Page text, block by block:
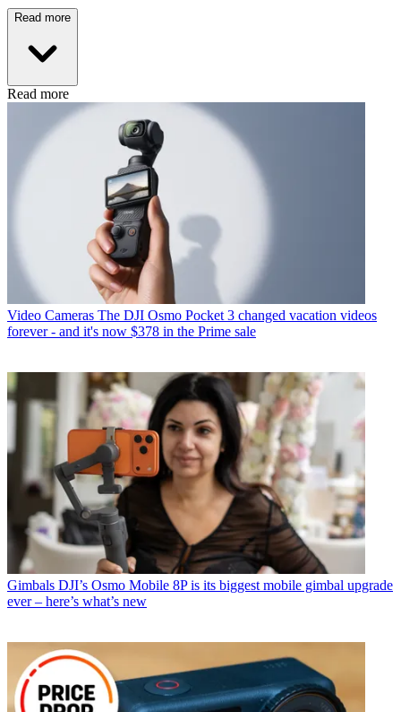
Read more
Read more
Video Cameras The DJI Osmo Pocket 3 changed vacation videos
forever - and it's now $378 in the Prime sale
Gimbals DJI’s Osmo Mobile 8P is its biggest mobile gimbal upgrade
ever – here’s what’s new